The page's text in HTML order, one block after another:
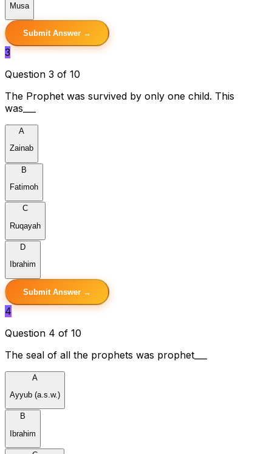
Musa
Submit Answer →
3
Question 3 of 10
The Prophet was survived by only one child. This
was___
A
Zainab
B
Fatimoh
C
Ruqayah
D
Ibrahim
Submit Answer →
4
Question 4 of 10
The seal of all the prophets was prophet___
A
Ayyub (a.s.w.)
B
Ibrahim